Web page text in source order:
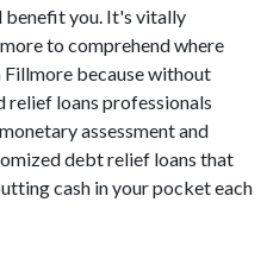
you. It's vitally
to comprehend where
Fillmore because without
relief loans professionals
assessment and
debt relief loans that
cash in your pocket each